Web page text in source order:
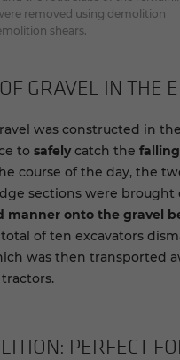
removed using demolition
shears.
GRAVEL IN THE
was constructed in
to safelycatch the falling
course of the day, the
sections were brought
manner onto the gravel
of ten excavators
was then transported
PER­FECT